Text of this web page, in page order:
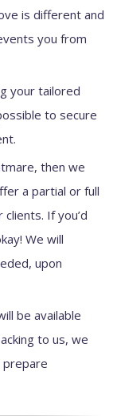
is different and
you from
your tailored
to secure
then we
a partial or full
If you’d
We will
upon
be available
to us, we